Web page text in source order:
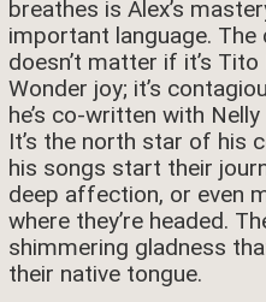
breathes is Alex’s
important language. The
doesn’t matter if it’s
Wonder joy; it’s
he’s co-written with
It’s the north star of his
his songs start their
deep affection, or even
where they’re headed.
shimmering gladness
their native tongue.